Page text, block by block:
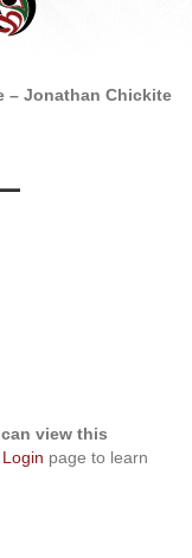
– Jonathan Chickite
view this
page to learn